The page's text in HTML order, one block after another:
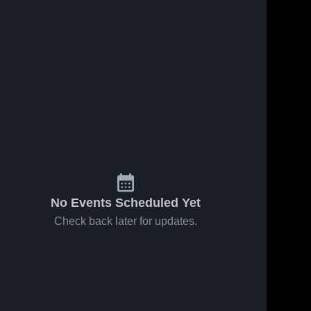
No Events Scheduled Yet
Check back later for updates.